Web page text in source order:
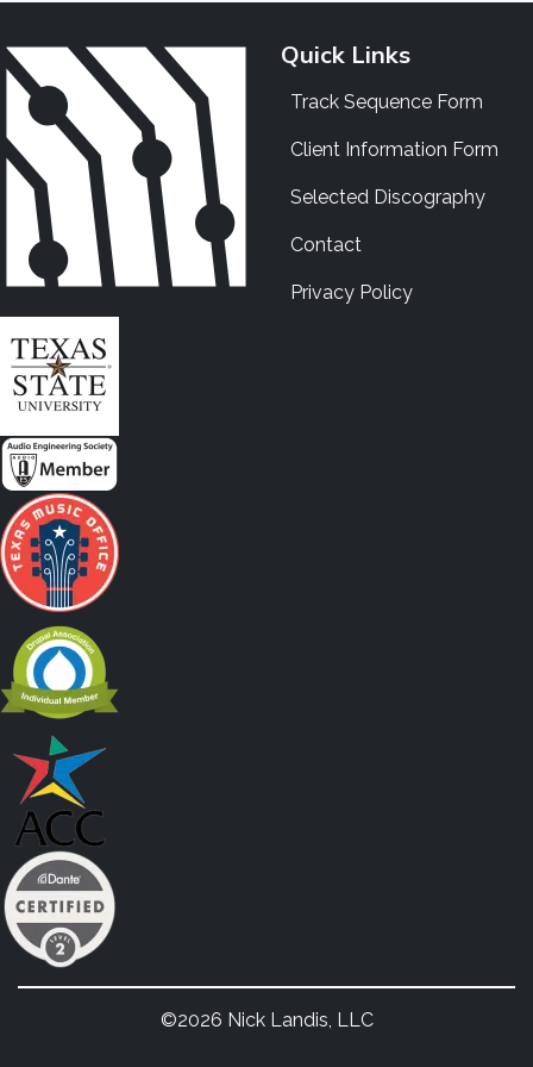
Quick Links
Track Sequence Form
Client Information Form
Selected Discography
Contact
Privacy Policy
©2026 Nick Landis, LLC